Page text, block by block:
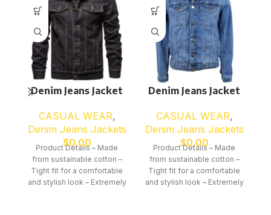
Denim Jeans Jacket
CASUAL WEAR,
Denim Jeans Jackets
$0.00
Product Details – Made
from sustainable cotton –
Tight fit for a comfortable
and stylish look – Extremely
Denim Jeans Jacket
CASUAL WEAR,
Denim Jeans Jackets
$0.00
Product Details – Made
from sustainable cotton –
Tight fit for a comfortable
and stylish look – Extremely